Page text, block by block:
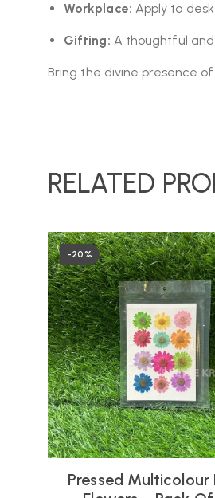
Workplace: Apply to
Gifting: A thoughtful
Bring the divine presence
RELATED
-20%
Pressed Multicolour